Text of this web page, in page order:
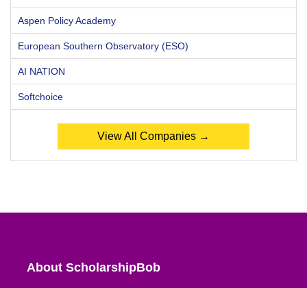
Aspen Policy Academy
European Southern Observatory (ESO)
AI NATION
Softchoice
View All Companies →
About ScholarshipBob